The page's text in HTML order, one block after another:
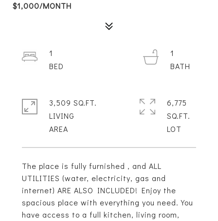
$1,000/MONTH
The place is fully furnished , and ALL
UTILITIES (water, electricity, gas and
internet) ARE ALSO INCLUDED! Enjoy the
spacious place with everything you need. You
have access to a full kitchen, living room,
1
1
3,509 SQ.FT.
LIVING
6,775
SQ.FT.